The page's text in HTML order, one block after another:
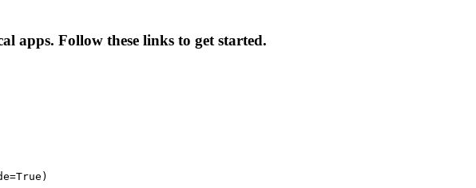
apps. Follow these links to get started.